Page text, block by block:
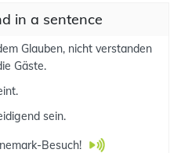
in a sentence
Glauben, nicht verstanden
Gäste.
sein.
Besuch!